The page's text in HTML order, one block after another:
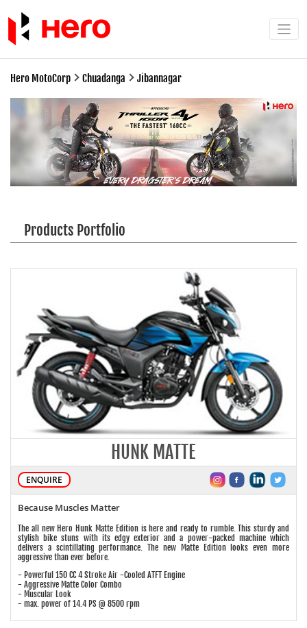
Hero MotoCorp Chuadanga Jibannagar
Products Portfolio
HUNK MATTE
ENQUIRE
Because Muscles Matter
The all new Hero Hunk Matte Edition is here and ready to rumble. This sturdy and
stylish bike stuns with its edgy exterior and a power-packed machine which
delivers a scintillating performance. The new Matte Edition looks even more
aggressive than ever before.
- Powerful 150 CC 4 Stroke Air -Cooled ATFT Engine
- Aggressive Matte Color Combo
- Muscular Look
- max. power of 14.4 PS @ 8500 rpm